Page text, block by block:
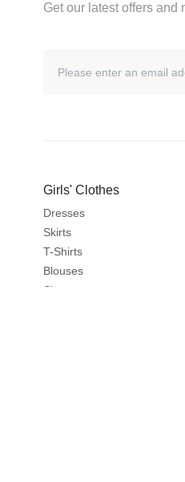
Get our latest offers and
Girls' Clothes
Dresses
Skirts
T-Shirts
Blouses
Shorts